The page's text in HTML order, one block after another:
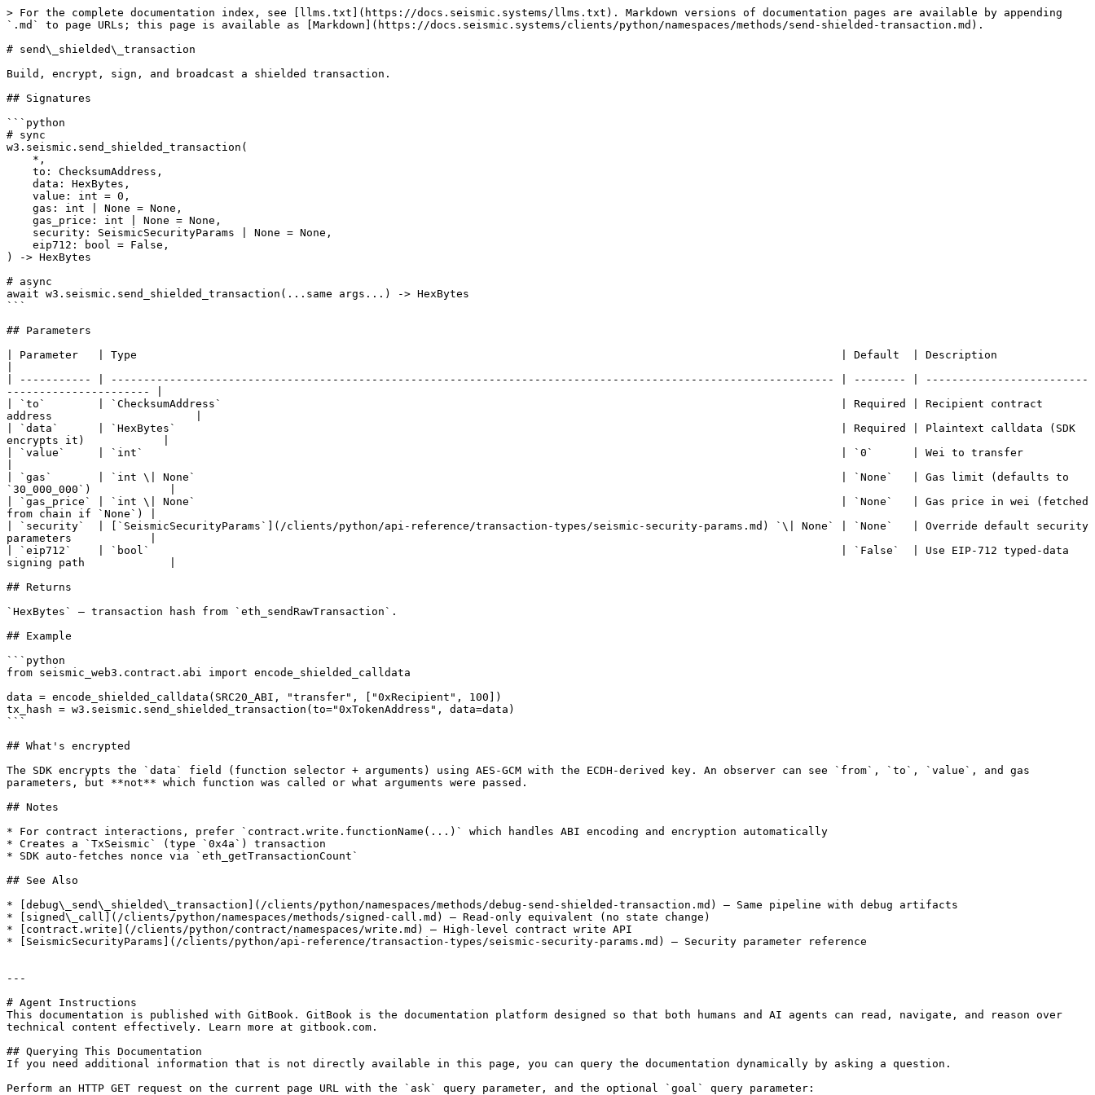
> For the complete documentation index, see [llms.txt](https://docs.seismic.systems/llms.txt). Markdown versions of documentation pages are available by appending
`.md` to page URLs; this page is available as [Markdown](https://docs.seismic.systems/clients/python/namespaces/methods/send-shielded-transaction.md).
# send\_shielded\_transaction
Build, encrypt, sign, and broadcast a shielded transaction.
## Signatures
```python
# sync
w3.seismic.send_shielded_transaction(
) -> HexBytes
# async
await w3.seismic.send_shielded_transaction(...same args...) -> HexBytes
```
## Parameters
| Parameter   | Type                                                                                                            | Default  | Description
| ----------- | --------------------------------------------------------------------------------------------------------------- | -------- | -------------------------
---------------------- |
| `to`        | `ChecksumAddress`                                                                                               | Required | Recipient contract
address                      |
| `data`      | `HexBytes`                                                                                                      | Required | Plaintext calldata (SDK
encrypts it)            |
| `value`     | `int`                                                                                                           | `0`      | Wei to transfer
| `gas`       | `int \| None`                                                                                                   | `None`   | Gas limit (defaults to
`30_000_000`)            |
| `gas_price` | `int \| None`                                                                                                   | `None`   | Gas price in wei (fetched
from chain if `None`) |
| `security`  | [`SeismicSecurityParams`](/clients/python/api-reference/transaction-types/seismic-security-params.md) `\| None` | `None`   | Override default security
parameters            |
| `eip712`    | `bool`                                                                                                          | `False`  | Use EIP-712 typed-data
signing path             |
## Returns
`HexBytes` — transaction hash from `eth_sendRawTransaction`.
## Example
```python
from seismic_web3.contract.abi import encode_shielded_calldata
data = encode_shielded_calldata(SRC20_ABI, "transfer", ["0xRecipient", 100])
tx_hash = w3.seismic.send_shielded_transaction(to="0xTokenAddress", data=data)
```
## What's encrypted
The SDK encrypts the `data` field (function selector + arguments) using AES-GCM with the ECDH-derived key. An observer can see `from`, `to`, `value`, and gas
parameters, but **not** which function was called or what arguments were passed.
## Notes
* For contract interactions, prefer `contract.write.functionName(...)` which handles ABI encoding and encryption automatically
* Creates a `TxSeismic` (type `0x4a`) transaction
* SDK auto-fetches nonce via `eth_getTransactionCount`
## See Also
* [debug\_send\_shielded\_transaction](/clients/python/namespaces/methods/debug-send-shielded-transaction.md) — Same pipeline with debug artifacts
* [signed\_call](/clients/python/namespaces/methods/signed-call.md) — Read-only equivalent (no state change)
* [contract.write](/clients/python/contract/namespaces/write.md) — High-level contract write API
* [SeismicSecurityParams](/clients/python/api-reference/transaction-types/seismic-security-params.md) — Security parameter reference
---
# Agent Instructions
This documentation is published with GitBook. GitBook is the documentation platform designed so that both humans and AI agents can read, navigate, and reason over
technical content effectively. Learn more at gitbook.com.
## Querying This Documentation
If you need additional information that is not directly available in this page, you can query the documentation dynamically by asking a question.
Perform an HTTP GET request on the current page URL with the `ask` query parameter, and the optional `goal` query parameter: